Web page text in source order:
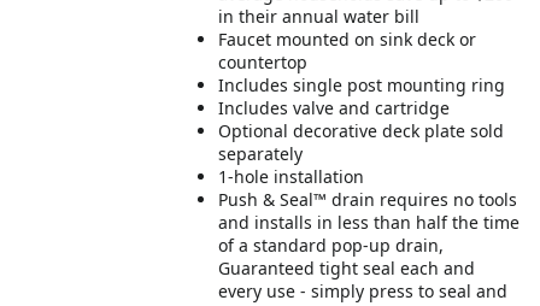
in their annual water bill
Faucet mounted on sink deck or
countertop
Includes single post mounting ring
Includes valve and cartridge
Optional decorative deck plate sold
separately
1-hole installation
Push & Seal™ drain requires no tools
and installs in less than half the time
of a standard pop-up drain,
Guaranteed tight seal each and
every use - simply press to seal and